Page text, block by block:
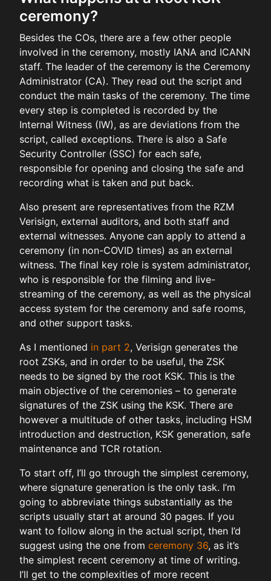
ceremony?
Besides the COs, there are a few other people
involved in the ceremony, mostly IANA and ICANN
staff. The leader of the ceremony is the Ceremony
Administrator (CA). They read out the script and
conduct the main tasks of the ceremony. The time
every step is completed is recorded by the
Internal Witness (IW), as are deviations from the
script, called exceptions. There is also a Safe
Security Controller (SSC) for each safe,
responsible for opening and closing the safe and
recording what is taken and put back.
Also present are representatives from the RZM
Verisign, external auditors, and both staff and
external witnesses. Anyone can apply to attend a
ceremony (in non-COVID times) as an external
witness. The final key role is system administrator,
who is responsible for the filming and live-
streaming of the ceremony, as well as the physical
access system for the ceremony and safe rooms,
and other support tasks.
As I mentioned in part 2, Verisign generates the
root ZSKs, and in order to be useful, the ZSK
needs to be signed by the root KSK. This is the
main objective of the ceremonies – to generate
signatures of the ZSK using the KSK. There are
however a multitude of other tasks, including HSM
introduction and destruction, KSK generation, safe
maintenance and TCR rotation.
To start off, I’ll go through the simplest ceremony,
where signature generation is the only task. I’m
going to abbreviate things substantially as the
scripts usually start at around 30 pages. If you
want to follow along in the actual script, then I’d
suggest using the one from ceremony 36, as it’s
the simplest recent ceremony at time of writing.
I’ll get to the complexities of more recent